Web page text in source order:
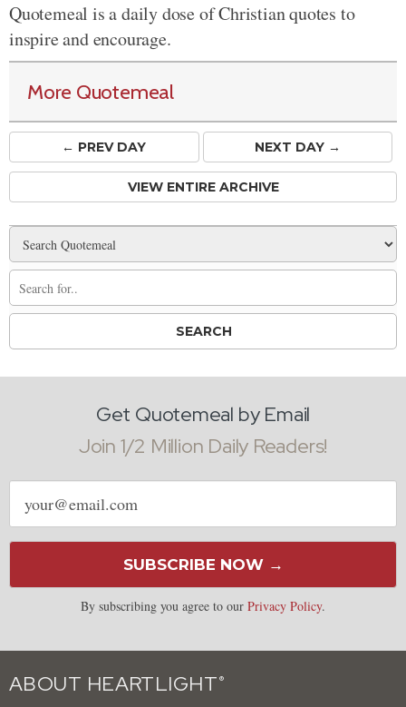
Quotemeal is a daily dose of Christian quotes to
inspire and encourage.
More Quotemeal
← PREVDAY NEXT DAY →
VIEW ENTIRE ARCHIVE
Get Quotemeal by Email
Join 1/2 Million Daily Readers!
Email
address
SUBSCRIBE NOW →
By subscribing you agree to our Privacy Policy.
ABOUT HEARTLIGHT ®